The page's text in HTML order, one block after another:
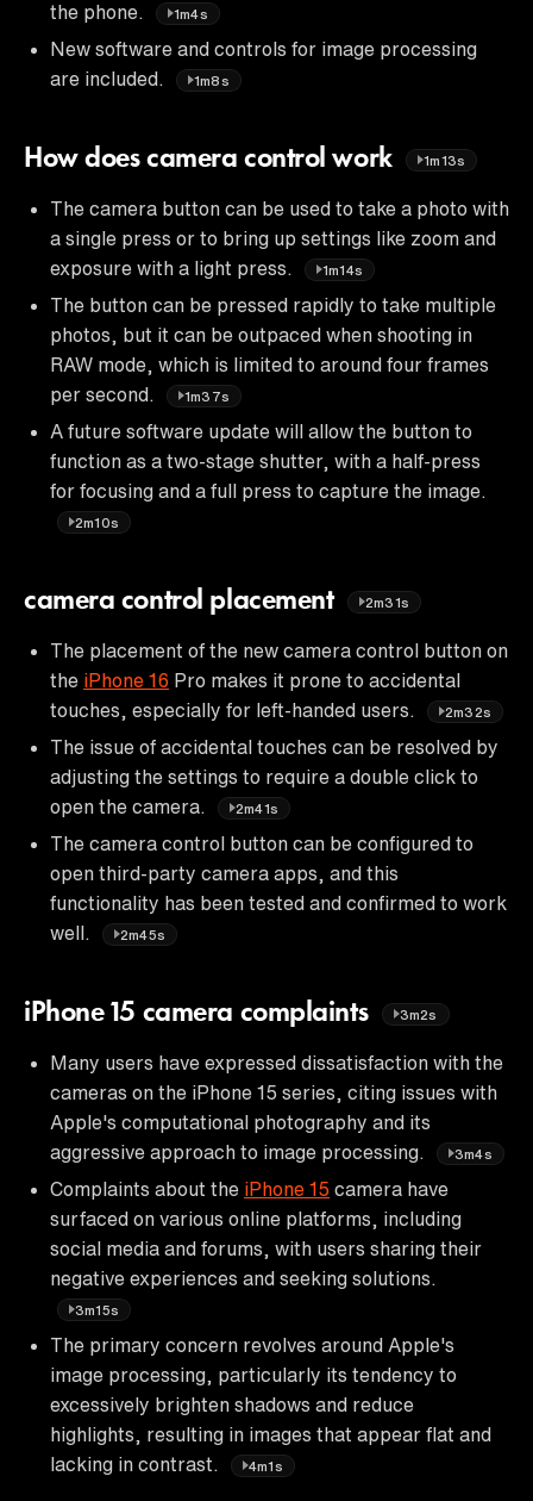
the phone.
1m4s
New software and controls for image processing
are included.
1m8s
How does camera control work 1m13s
The camera button can be used to take a photo with
a single press or to bring up settings like zoom and
exposure with a light press.
1m14s
The button can be pressed rapidly to take multiple
photos, but it can be outpaced when shooting in
RAW mode, which is limited to around four frames
per second.
1m37s
A future software update will allow the button to
function as a two-stage shutter, with a half-press
for focusing and a full press to capture the image.
2m10s
camera control placement 2m31s
The placement of the new camera control button on
the iPhone 16 Pro makes it prone to accidental
touches, especially for left-handed users.
2m32s
The issue of accidental touches can be resolved by
adjusting the settings to require a double click to
open the camera.
2m41s
The camera control button can be configured to
open third-party camera apps, and this
functionality has been tested and confirmed to work
well.
2m45s
iPhone 15 camera complaints 3m2s
Many users have expressed dissatisfaction with the
cameras on the iPhone 15 series, citing issues with
Apple's computational photography and its
aggressive approach to image processing.
3m4s
Complaints about the iPhone 15 camera have
surfaced on various online platforms, including
social media and forums, with users sharing their
negative experiences and seeking solutions.
3m15s
The primary concern revolves around Apple's
image processing, particularly its tendency to
excessively brighten shadows and reduce
highlights, resulting in images that appear flat and
lacking in contrast.
4m1s